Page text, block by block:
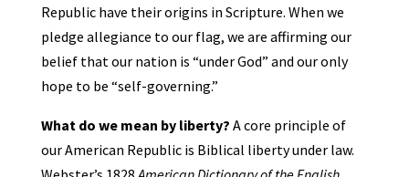
Republic have their origins in Scripture. When we
pledge allegiance to our flag, we are affirming our
belief that our nation is “under God” and our only
hope to be “self-governing.”
What do we mean by liberty? A core principle of
our American Republic is Biblical liberty under law.